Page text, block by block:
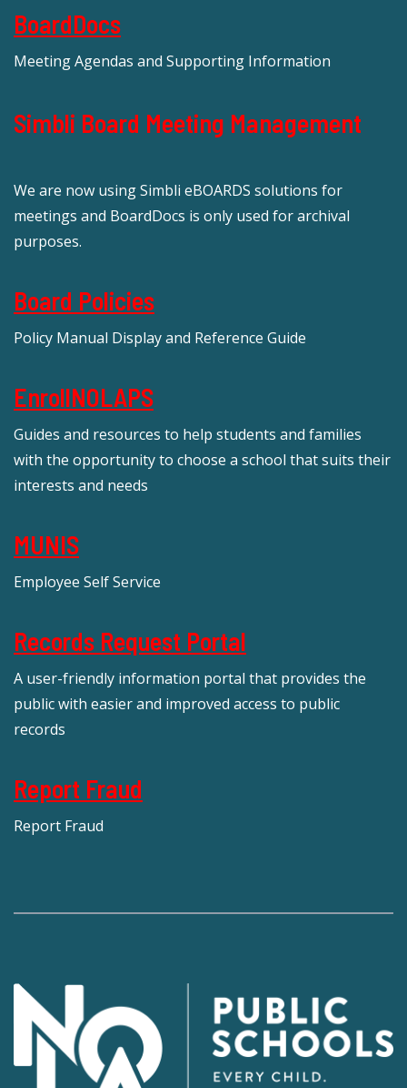
BoardDocs
Meeting Agendas and Supporting Information
Simbli Board Meeting Management
We are now using Simbli eBOARDS solutions for
meetings and BoardDocs is only used for archival
purposes.
Board Policies
Policy Manual Display and Reference Guide
EnrollNOLAPS
Guides and resources to help students and families
with the opportunity to choose a school that suits their
interests and needs
MUNIS
Employee Self Service
Records Request Portal
A user-friendly information portal that provides the
public with easier and improved access to public
records
Report Fraud
Report Fraud